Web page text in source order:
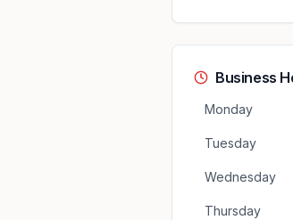
Business
Monday
Tuesday
Wednesday
Thursday